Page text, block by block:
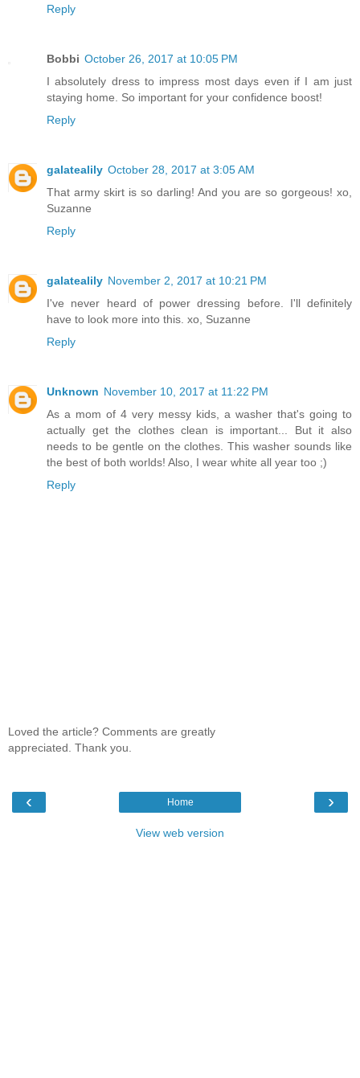
Reply
Bobbi October 26, 2017 at 10:05 PM
I absolutely dress to impress most days even if I am just
staying home. So important for your confidence boost!
Reply
galatealily October 28, 2017 at 3:05 AM
That army skirt is so darling! And you are so gorgeous! xo,
Suzanne
Reply
galatealily November 2, 2017 at 10:21 PM
I've never heard of power dressing before. I'll definitely
have to look more into this. xo, Suzanne
Reply
Unknown November 10, 2017 at 11:22 PM
As a mom of 4 very messy kids, a washer that's going to
actually get the clothes clean is important... But it also
needs to be gentle on the clothes. This washer sounds like
the best of both worlds! Also, I wear white all year too ;)
Reply
Loved the article? Comments are greatly
appreciated. Thank you.
‹ ›
Home
View web version